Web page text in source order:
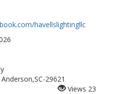
havellslightingllc
29621
Views 23